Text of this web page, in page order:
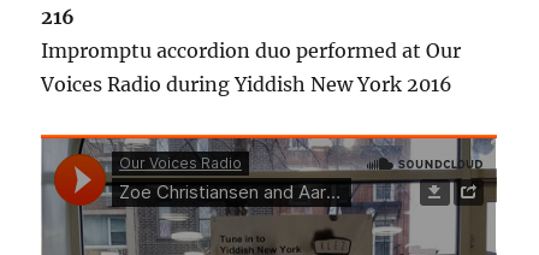
216
Impromptu accordion duo performed at Our
Voices Radio during Yiddish New York 2016